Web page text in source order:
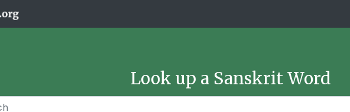
Look up a Sanskrit Word